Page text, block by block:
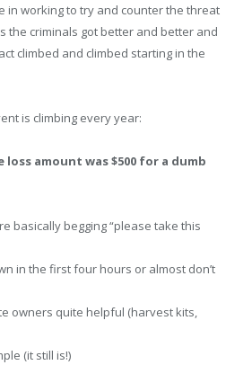
in working to try and counter the threat
the criminals got better and better and
climbed and climbed starting in the
is climbing every year:
loss amount was $500 for a dumb
basically begging “please take this
in the first four hours or almost don’t
owners quite helpful (harvest kits,
(it still is!)